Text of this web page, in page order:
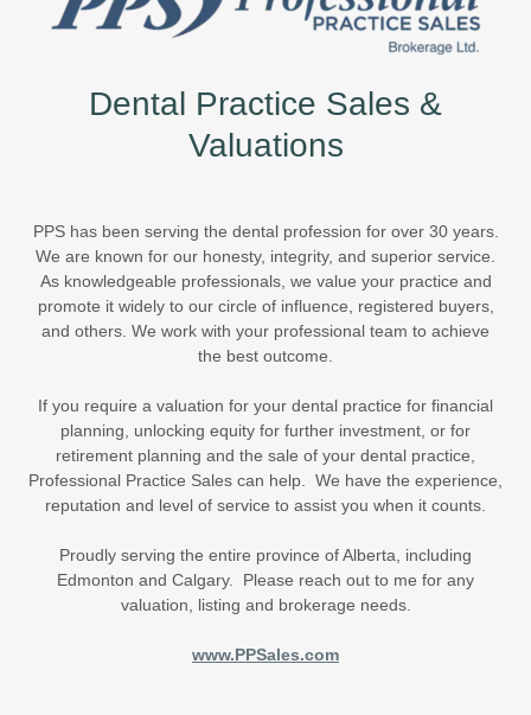
Dental Practice Sales &
Valuations
PPS has been serving the dental profession for over 30 years.
We are known for our honesty, integrity, and superior service.
As knowledgeable professionals, we value your practice and
promote it widely to our circle of influence, registered buyers,
and others. We work with your professional team to achieve
the best outcome.
If you require a valuation for your dental practice for financial
planning, unlocking equity for further investment, or for
retirement planning and the sale of your dental practice,
Professional Practice Sales can help. We have the experience,
reputation and level of service to assist you when it counts.
Proudly serving the entire province of Alberta, including
Edmonton and Calgary. Please reach out to me for any
valuation, listing and brokerage needs.
www.PPSales.com